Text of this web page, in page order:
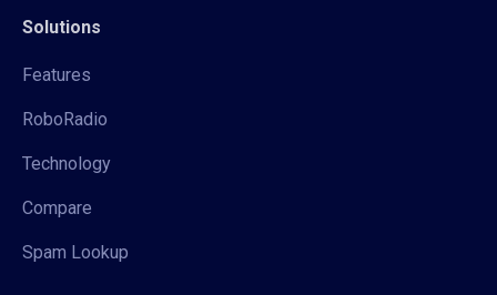
Solutions
Features
RoboRadio
Technology
Compare
Spam Lookup